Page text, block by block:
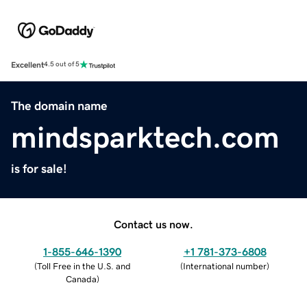
Excellent4.5 out of 5
The domain name
mindsparktech.com
is for sale!
Contact us now.
1-855-646-1390
(Toll Free in the U.S. and
Canada)
+1 781-373-6808
(International number)